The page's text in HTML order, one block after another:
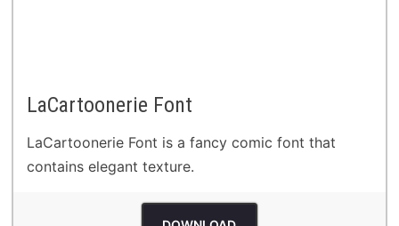
LaCartoonerie Font
LaCartoonerie Font is a fancy comic font that
contains elegant texture.